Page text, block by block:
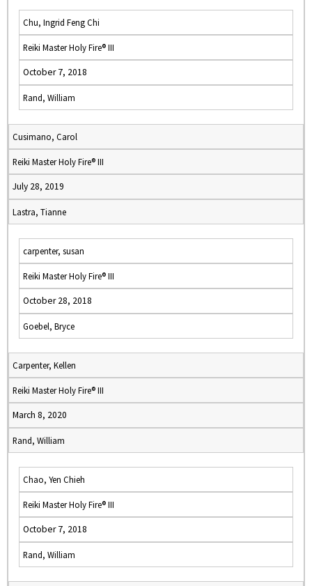
Chu, Ingrid Feng Chi
Reiki Master Holy Fire® III
October 7, 2018
Rand, William
Cusimano, Carol
Reiki Master Holy Fire® III
July 28, 2019
Lastra, Tianne
carpenter, susan
Reiki Master Holy Fire® III
October 28, 2018
Goebel, Bryce
Carpenter, Kellen
Reiki Master Holy Fire® III
March 8, 2020
Rand, William
Chao, Yen Chieh
Reiki Master Holy Fire® III
October 7, 2018
Rand, William